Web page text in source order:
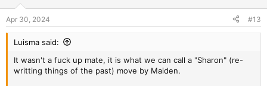
s
:
Apr 30, 2024 #13
Luisma said:
It wasn't a fuck up mate, it is what we can call a "Sharon" (re-
writting things of the past) move by Maiden.